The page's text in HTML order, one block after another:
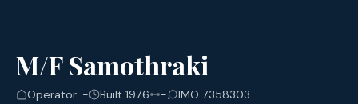
M/F Samothraki
Operator: - Built 1976 - IMO 7358303